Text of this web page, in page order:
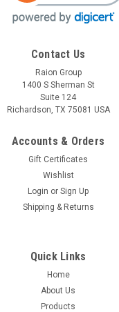
Contact Us
Raion Group
1400 S Sherman St
Suite 124
Richardson, TX 75081 USA
Accounts & Orders
Gift Certificates
Wishlist
Login or Sign Up
Shipping & Returns
Quick Links
Home
About Us
Products